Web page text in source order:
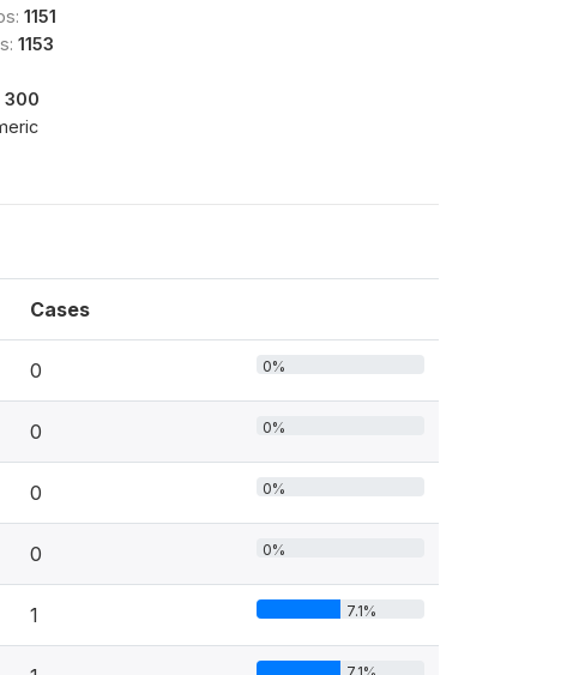
1151
1153
300
Cases
0 0%
0 0%
0 0%
0 0%
1 7.1%